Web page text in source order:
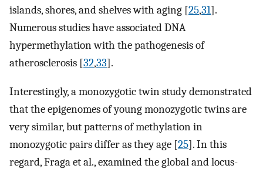
islands, shores, and shelves with aging [25,31].
Numerous studies have associated DNA
hypermethylation with the pathogenesis of
atherosclerosis [32,33].
Interestingly, a monozygotic twin study demonstrated
that the epigenomes of young monozygotic twins are
very similar, but patterns of methylation in
monozygotic pairs differ as they age [25]. In this
regard, Fraga et al., examined the global and locus-